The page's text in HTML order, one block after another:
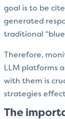
goal is to be
generated
traditional "blue
Therefore,
LLM platforms
with them is
strategies
The